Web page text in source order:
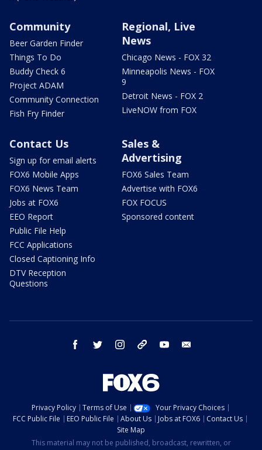
Community
Beer Garden Finder
Things To Do
Buddy Check 6
Project ADAM
Community Connection
Fish Fry Finder
Regional, Live
News
Chicago News - FOX 32
Minneapolis News - FOX
9
Detroit News - FOX 2
LiveNOW from FOX
Contact Us
Sign up for email alerts
FOX6 Mobile Apps
FOX6 News Team
Jobs at FOX6
EEO Report
Public File Help
FCC Applications
Closed Captioning Info
DTV Reception
Questions
Sales &
Advertising
FOX6 Sales Team
Advertise with FOX6
FOX FOCUS
Sponsored content
facebook twitter instagram threads youtube
Privacy Policy Terms of Use
Your Privacy Choices
FCC Public File
EEO Public File About Us Jobs at FOX6
Contact Us
Site Map
This material may not be published, broadcast, rewritten, or